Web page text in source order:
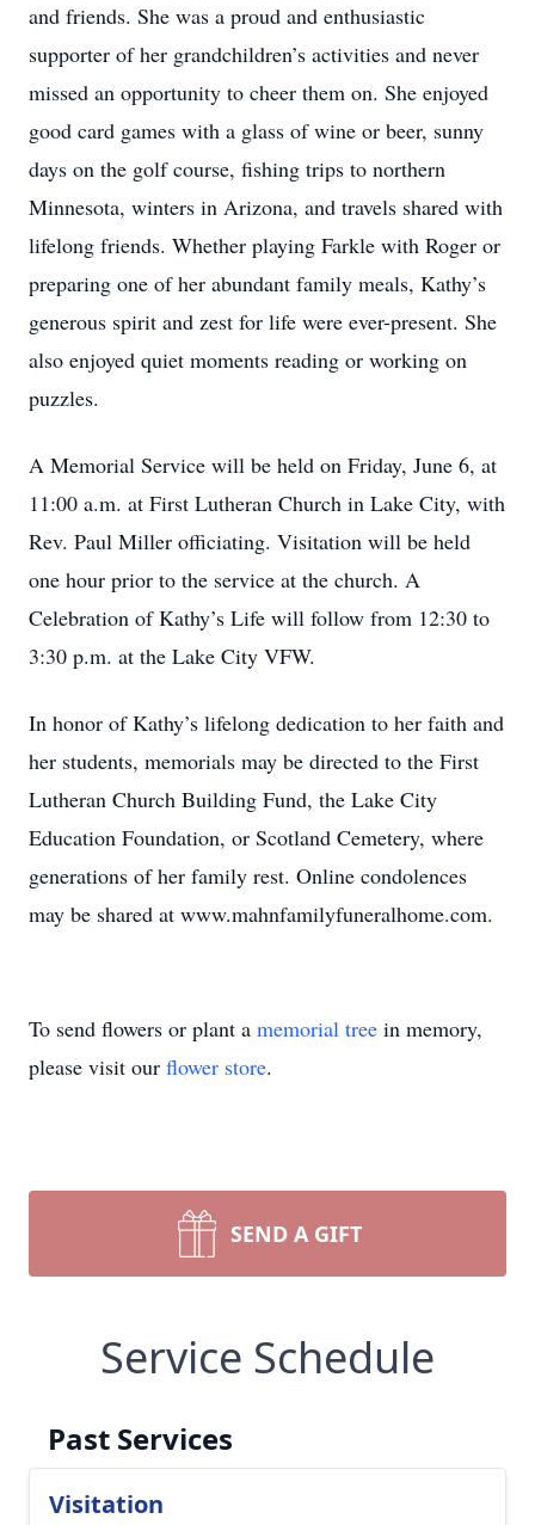
and friends. She was a proud and enthusiastic
supporter of her grandchildren’s activities and never
missed an opportunity to cheer them on. She enjoyed
good card games with a glass of wine or beer, sunny
days on the golf course, fishing trips to northern
Minnesota, winters in Arizona, and travels shared with
lifelong friends. Whether playing Farkle with Roger or
preparing one of her abundant family meals, Kathy’s
generous spirit and zest for life were ever-present. She
also enjoyed quiet moments reading or working on
puzzles.
A Memorial Service will be held on Friday, June 6, at
11:00 a.m. at First Lutheran Church in Lake City, with
Rev. Paul Miller officiating. Visitation will be held
one hour prior to the service at the church. A
Celebration of Kathy’s Life will follow from 12:30 to
3:30 p.m. at the Lake City VFW.
In honor of Kathy’s lifelong dedication to her faith and
her students, memorials may be directed to the First
Lutheran Church Building Fund, the Lake City
Education Foundation, or Scotland Cemetery, where
generations of her family rest. Online condolences
may be shared at www.mahnfamilyfuneralhome.com.
To send flowers or plant a memorial tree in memory,
please visit our flower store.
SEND A GIFT
Service Schedule
Past Services
Visitation